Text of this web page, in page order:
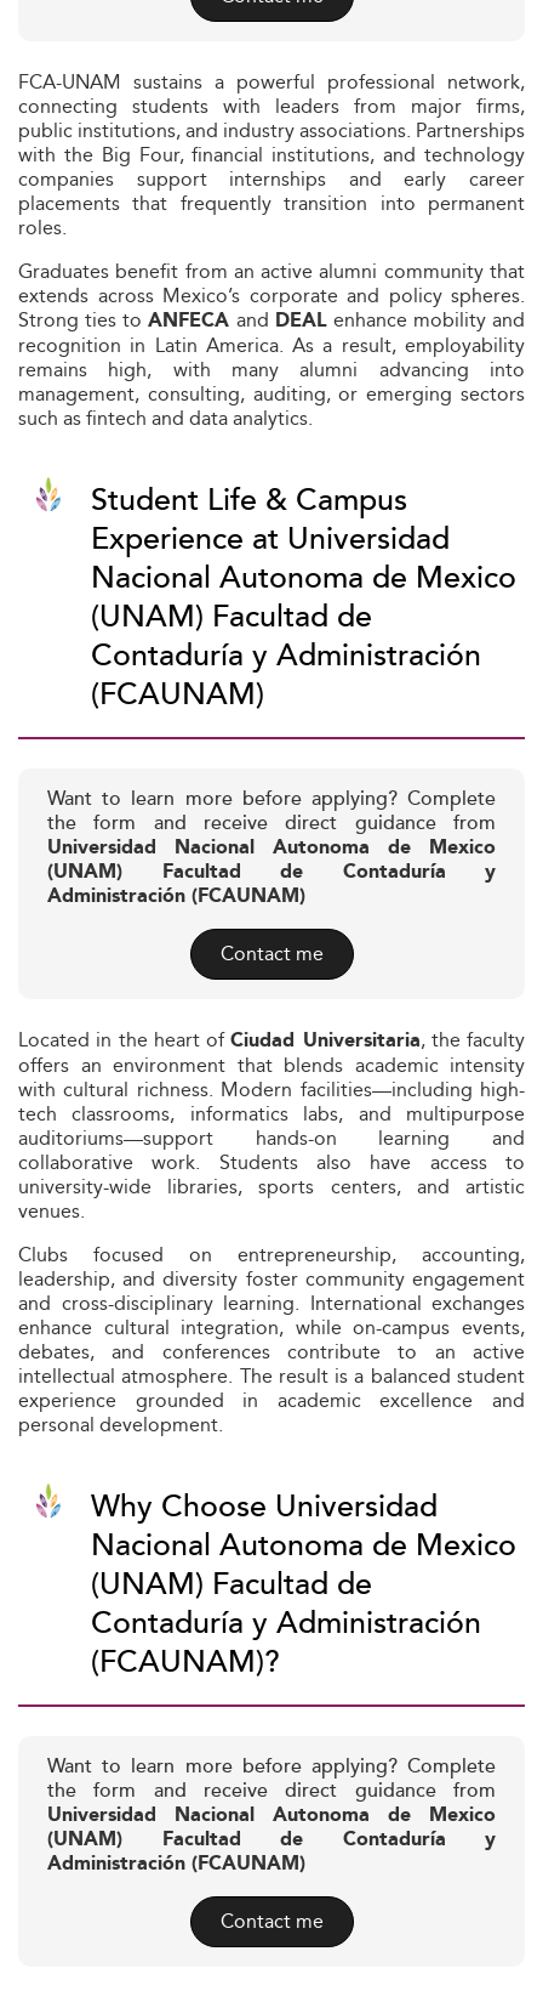
FCA-UNAM sustains a powerful professional network,
connecting students with leaders from major firms,
public institutions, and industry associations. Partnerships
with the Big Four, financial institutions, and technology
companies support internships and early career
placements that frequently transition into permanent
roles.
Graduates benefit from an active alumni community that
extends across Mexico’s corporate and policy spheres.
Strong ties toANFECA and DEALenhance mobility and
recognition in Latin America. As a result, employability
remains high, with many alumni advancing into
management, consulting, auditing, or emerging sectors
such as fintech and data analytics.
Student Life & Campus
Experience at Universidad
Nacional Autonoma de Mexico
(UNAM) Facultad de
Contaduría y Administración
(FCAUNAM)
Want to learn more before applying? Complete
the form and receive direct guidance from
Universidad Nacional Autonoma de Mexico
(UNAM) Facultad de Contaduría y
Administración (FCAUNAM)
Contact me
Located in the heart ofCiudad Universitaria, the faculty
offers an environment that blends academic intensity
with cultural richness. Modern facilities—including high-
tech classrooms, informatics labs, and multipurpose
auditoriums—support hands-on learning and
collaborative work. Students also have access to
university-wide libraries, sports centers, and artistic
venues.
Clubs focused on entrepreneurship, accounting,
leadership, and diversity foster community engagement
and cross-disciplinary learning. International exchanges
enhance cultural integration, while on-campus events,
debates, and conferences contribute to an active
intellectual atmosphere. The result is a balanced student
experience grounded in academic excellence and
personal development.
Why Choose Universidad
Nacional Autonoma de Mexico
(UNAM) Facultad de
Contaduría y Administración
(FCAUNAM)?
Want to learn more before applying? Complete
the form and receive direct guidance from
Universidad Nacional Autonoma de Mexico
(UNAM) Facultad de Contaduría y
Administración (FCAUNAM)
Contact me